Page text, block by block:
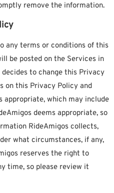
remove the information.
any terms or conditions of this
be posted on the Services in
to change this Privacy
on this Privacy Policy and
appropriate, which may include
deems appropriate, so
RideAmigos collects,
what circumstances, if any,
reserves the right to
time, so please review it